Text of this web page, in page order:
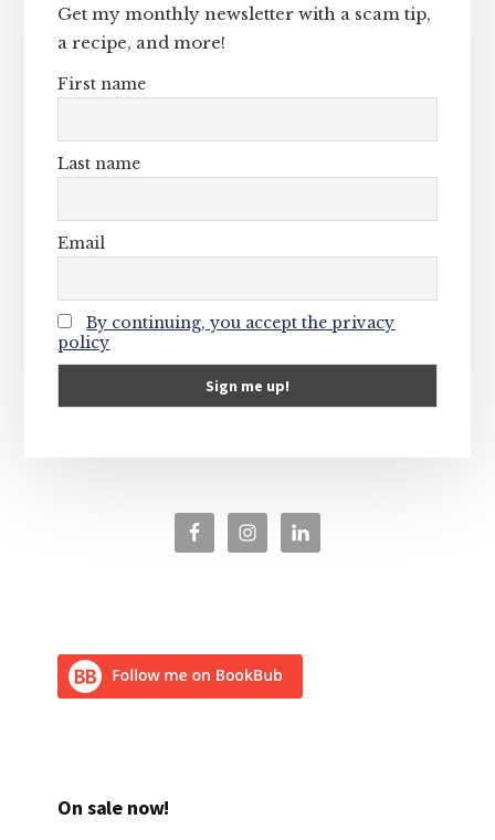
Get my monthly newsletter with a scam tip,
a recipe, and more!
First name
Last name
Email
By continuing, you accept the privacy
policy
On sale now!